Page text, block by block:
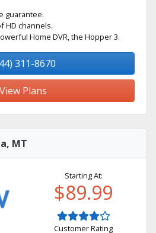
guarantee.
HD channels.
Home DVR, the Hopper 3.
311-8670
View Plans
MT
Starting At:
$89.99
Customer Rating